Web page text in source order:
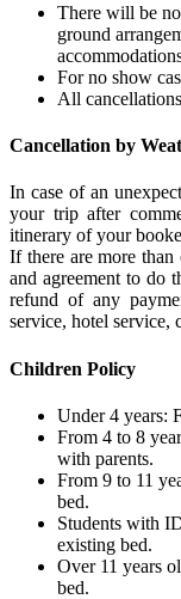
There will be
ground
For no show
All
Cancellation by
In case of an
your trip after
itinerary of your
If there are more
and agreement to do
refund of any
service, hotel service,
Children Policy
Under 4 years:
From 4 to 8
with parents.
From 9 to 11
bed.
Students with
existing bed.
Over 11 years
bed.